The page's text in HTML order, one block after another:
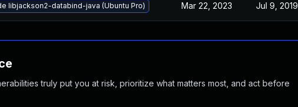
libjackson2-databind-java (Ubuntu Pro) Mar 22, 2023 Jul 9, 2019
truly put you at risk, prioritize what matters most, and act before